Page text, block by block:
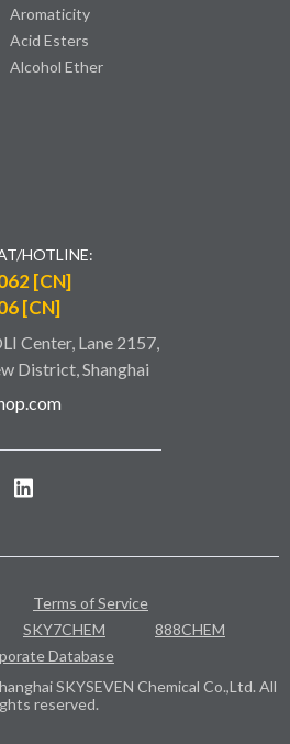
Aromaticity
Acid Esters
Alcohol Ether
HOTLINE:
[CN]
[CN]
Center, Lane 2157,
District, Shanghai
Terms of Service
SKY7CHEM
888CHEM
Database
SKYSEVEN Chemical Co.,Ltd. All
reserved.